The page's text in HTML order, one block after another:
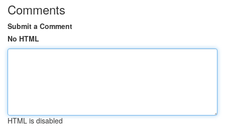
Comments
Submit a Comment
No HTML
HTML is disabled